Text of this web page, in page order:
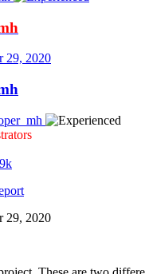
29, 2020
29, 2020